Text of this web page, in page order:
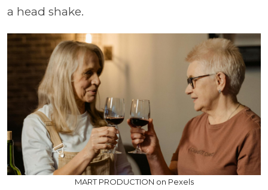
a head shake.
MART PRODUCTION on Pexels